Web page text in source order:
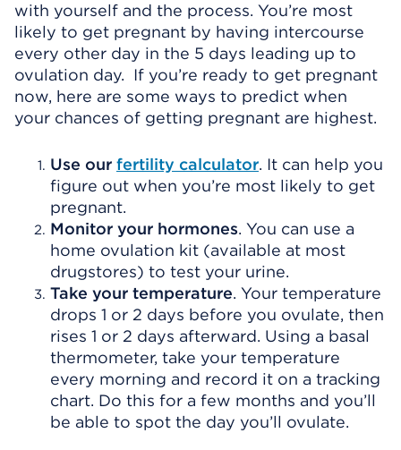
with yourself and the process. You’re most
likely to get pregnant by having intercourse
every other day in the 5 days leading up to
ovulation day. If you’re ready to get pregnant
now, here are some ways to predict when
your chances of getting pregnant are highest.
Use our fertility calculator. It can help you
figure out when you’re most likely to get
pregnant.
Monitor your hormones. You can use a
home ovulation kit (available at most
drugstores) to test your urine.
Take your temperature. Your temperature
drops 1 or 2 days before you ovulate, then
rises 1 or 2 days afterward. Using a basal
thermometer, take your temperature
every morning and record it on a tracking
chart. Do this for a few months and you’ll
be able to spot the day you’ll ovulate.